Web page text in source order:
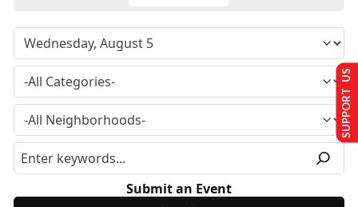
Submit an Event
SUPPORT US